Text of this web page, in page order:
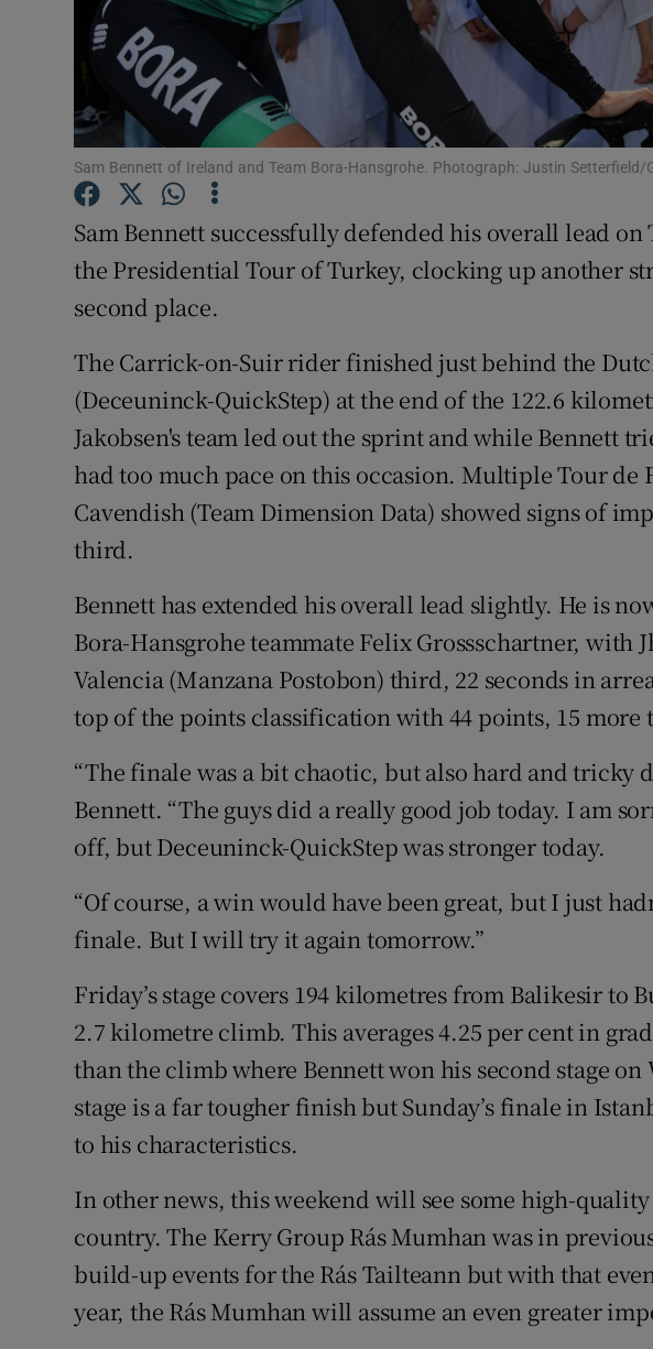
Photography
Gaeilge
History
Sponsored
Subscriber Rewards
Newsletters
Sam Bennett of Ireland and Team Bora-Hansgrohe. Photograph: Justin Setterfield/
Sam Bennett successfully defended his overall lead
the Presidential Tour of Turkey, clocking up another
second place.
The Carrick-on-Suir rider finished just behind the
(Deceuninck-QuickStep) at the end of the 122.6
Jakobsen's team led out the sprint and while Bennett
had too much pace on this occasion. Multiple Tour de
Cavendish (Team Dimension Data) showed signs of
third.
Bennett has extended his overall lead slightly. He is
Bora-Hansgrohe teammate Felix Grossschartner, with
Valencia (Manzana Postobon) third, 22 seconds in
top of the points classification with 44 points, 15 more
“The finale was a bit chaotic, but also hard and tricky
Bennett. “The guys did a really good job today. I am
off, but Deceuninck-QuickStep was stronger today.
“Of course, a win would have been great, but I just
finale. But I will try it again tomorrow.”
Friday’s stage covers 194 kilometres from Balikesir to
2.7 kilometre climb. This averages 4.25 per cent in
than the climb where Bennett won his second stage on
stage is a far tougher finish but Sunday’s finale in
to his characteristics.
In other news, this weekend will see some high-
country. The Kerry Group Rás Mumhan was in
build-up events for the Rás Tailteann but with that
year, the Rás Mumhan will assume an even greater